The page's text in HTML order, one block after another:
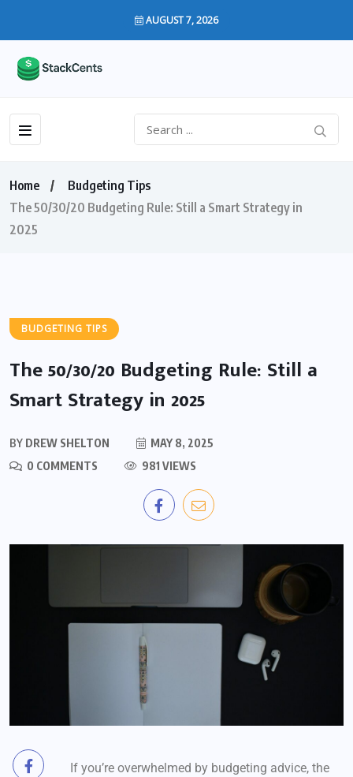
AUGUST 7, 2026
Home
Budgeting Tips
The 50/30/20 Budgeting Rule: Still a Smart Strategy in
2025
BUDGETING TIPS
The 50/30/20 Budgeting Rule: Still a
Smart Strategy in 2025
BY DREW SHELTON
MAY 8, 2025
0 COMMENTS
981 VIEWS
If you’re overwhelmed by budgeting advice, the